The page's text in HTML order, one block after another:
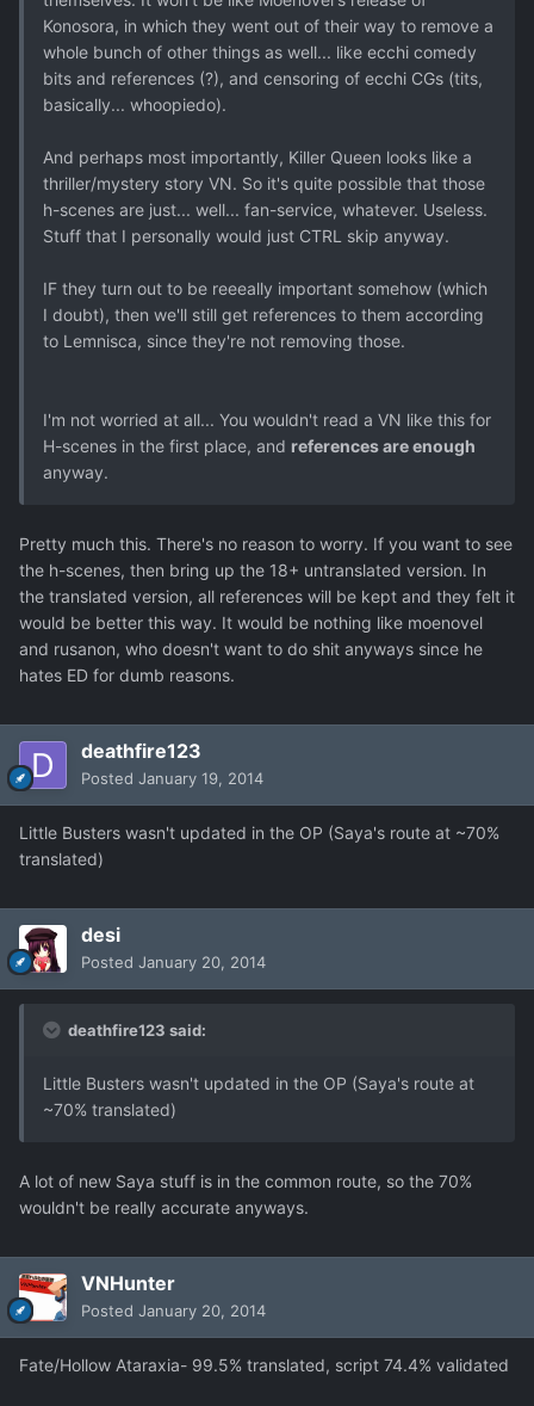
Konosora, in which they went out of their way to remove a
whole bunch of other things as well... like ecchi comedy
bits and references (?), and censoring of ecchi CGs (tits,
basically... whoopiedo).
And perhaps most importantly, Killer Queen looks like a
thriller/mystery story VN. So it's quite possible that those
h-scenes are just... well... fan-service, whatever. Useless.
Stuff that I personally would just CTRL skip anyway.
IF they turn out to be reeeally important somehow (which
I doubt), then we'll still get references to them according
to Lemnisca, since they're not removing those.
I'm not worried at all... You wouldn't read a VN like this for
H-scenes in the first place, and references are enough
anyway.
Pretty much this. There's no reason to worry. If you want to see
the h-scenes, then bring up the 18+ untranslated version. In
the translated version, all references will be kept and they felt it
would be better this way. It would be nothing like moenovel
and rusanon, who doesn't want to do shit anyways since he
hates ED for dumb reasons.
deathfire123
Posted January 19, 2014
Little Busters wasn't updated in the OP (Saya's route at ~70%
translated)
desi
Posted January 20, 2014
deathfire123 said:
Little Busters wasn't updated in the OP (Saya's route at
~70% translated)
A lot of new Saya stuff is in the common route, so the 70%
wouldn't be really accurate anyways.
VNHunter
Posted January 20, 2014
Fate/Hollow Ataraxia- 99.5% translated, script 74.4% validated